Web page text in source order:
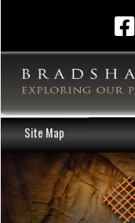
Site Map